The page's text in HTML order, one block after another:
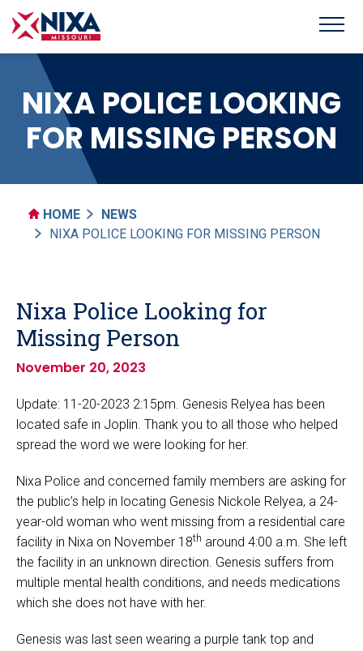
NIXA POLICE LOOKING
FOR MISSING PERSON
HOME
NEWS
NIXA POLICE LOOKING FOR MISSING PERSON
Nixa Police Looking for
Missing Person
November 20, 2023
Update: 11-20-2023 2:15pm. Genesis Relyea has been
located safe in Joplin. Thank you to all those who helped
spread the word we were looking for her.
Nixa Police and concerned family members are asking for
the public’s help in locating Genesis Nickole Relyea, a 24-
year-old woman who went missing from a residential care
facility in Nixa on November 18th around 4:00 a.m. She left
the facility in an unknown direction. Genesis suffers from
multiple mental health conditions, and needs medications
which she does not have with her.
Genesis was last seen wearing a purple tank top and